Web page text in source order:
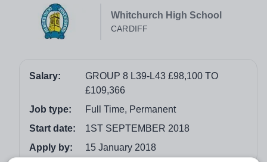
Whitchurch High School
CARDIFF
Salary:
GROUP 8 L39-L43 £98,100 TO
£109,366
Job type:
Full Time, Permanent
Start date:
1ST SEPTEMBER 2018
Apply by:
15 January 2018